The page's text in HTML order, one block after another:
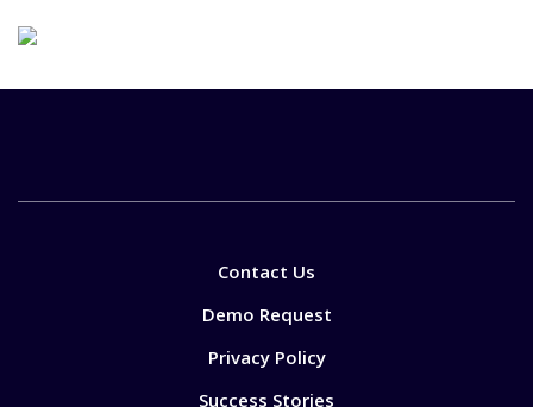
Contact Us
Demo Request
Privacy Policy
Success Stories